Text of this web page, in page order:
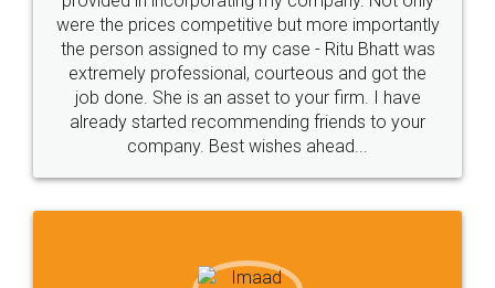
Just go for it and register agreement online with
these people... They are very helpful and polite.. i
loved the service by legal docs... Thanks guys... it
made my work on fingertips...Thanks for such
great service